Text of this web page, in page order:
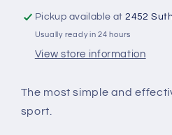
Pickup available at2452
Usually ready in 24 hours
View store information
The most simple and
sport.